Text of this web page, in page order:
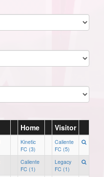
Home Visitor
Kinetic
FC (3)
Caliente
FC (5)
Caliente
FC (1)
Legacy
FC (1)